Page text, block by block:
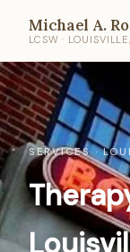
Michael A.
LCSW ·
SERVICES ·